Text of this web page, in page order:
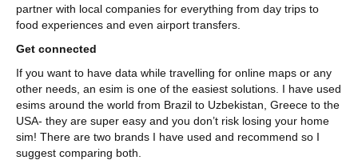
partner with local companies for everything from day trips to
food experiences and even airport transfers.
Get connected
If you want to have data while travelling for online maps or any
other needs, an esim is one of the easiest solutions. I have used
esims around the world from Brazil to Uzbekistan, Greece to the
USA- they are super easy and you don’t risk losing your home
sim! There are two brands I have used and recommend so I
suggest comparing both.